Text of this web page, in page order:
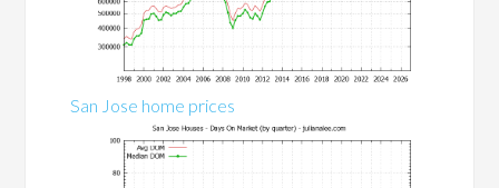
San Jose home prices